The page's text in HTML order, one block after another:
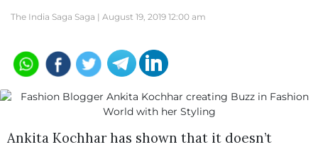
The India Saga Saga | August 19, 2019 12:00 am
Ankita Kochhar has shown that it doesn’t